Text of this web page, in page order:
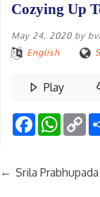
Cozying Up
May 24, 2020 by
English
Play
Facebook
← Srila